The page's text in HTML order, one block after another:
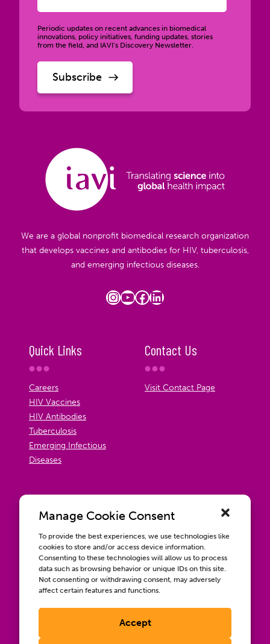
Manage Cookie Consent
To provide the best experiences, we use technologies like
cookies to store and/or access device information.
Consenting to these technologies will allow us to process
data such as browsing behavior or unique IDs on this site.
Not consenting or withdrawing consent, may adversely
affect certain features and functions.
Accept
We are a global nonprofit biomedical research organization
that develops vaccines and antibodies for HIV, tuberculosis,
and emerging infectious diseases.
Instagram
YouTube
Facebook
LinkedIn
Quick Links
Careers
HIV Vaccines
HIV Antibodies
Tuberculosis
Emerging Infectious
Diseases
Contact Us
Visit Contact Page
Periodic updates on recent advances in biomedical
innovations, policy initiatives, funding updates, stories
from the field, and IAVI’s Discovery Newsletter.